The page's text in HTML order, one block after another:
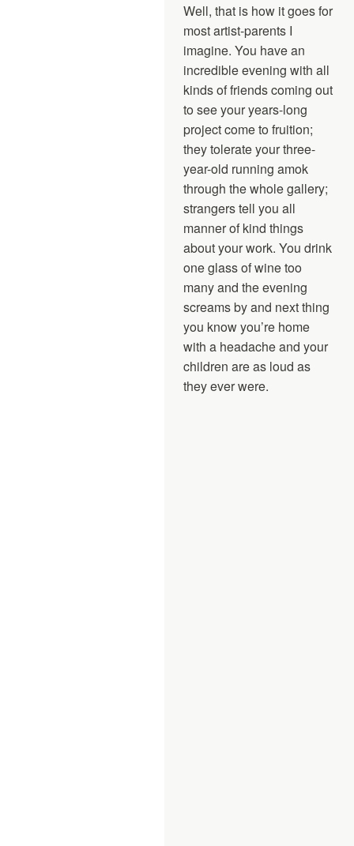
Well, that is how it goes for
most artist-parents I
imagine. You have an
incredible evening with all
kinds of friends coming out
to see your years-long
project come to fruition;
they tolerate your three-
year-old running amok
through the whole gallery;
strangers tell you all
manner of kind things
about your work. You drink
one glass of wine too
many and the evening
screams by and next thing
you know you’re home
with a headache and your
children are as loud as
they ever were.